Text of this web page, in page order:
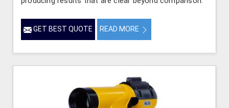
GET BEST QUOTE READ MORE